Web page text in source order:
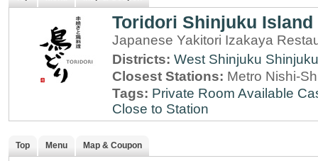
Toridori Shinjuku Island
Japanese Yakitori Izakaya
Districts: West Shinjuku Shinjuku
Closest Stations: Metro Nishi-
Tags: Private Room Available
Close to Station
Top Menu Map & Coupon